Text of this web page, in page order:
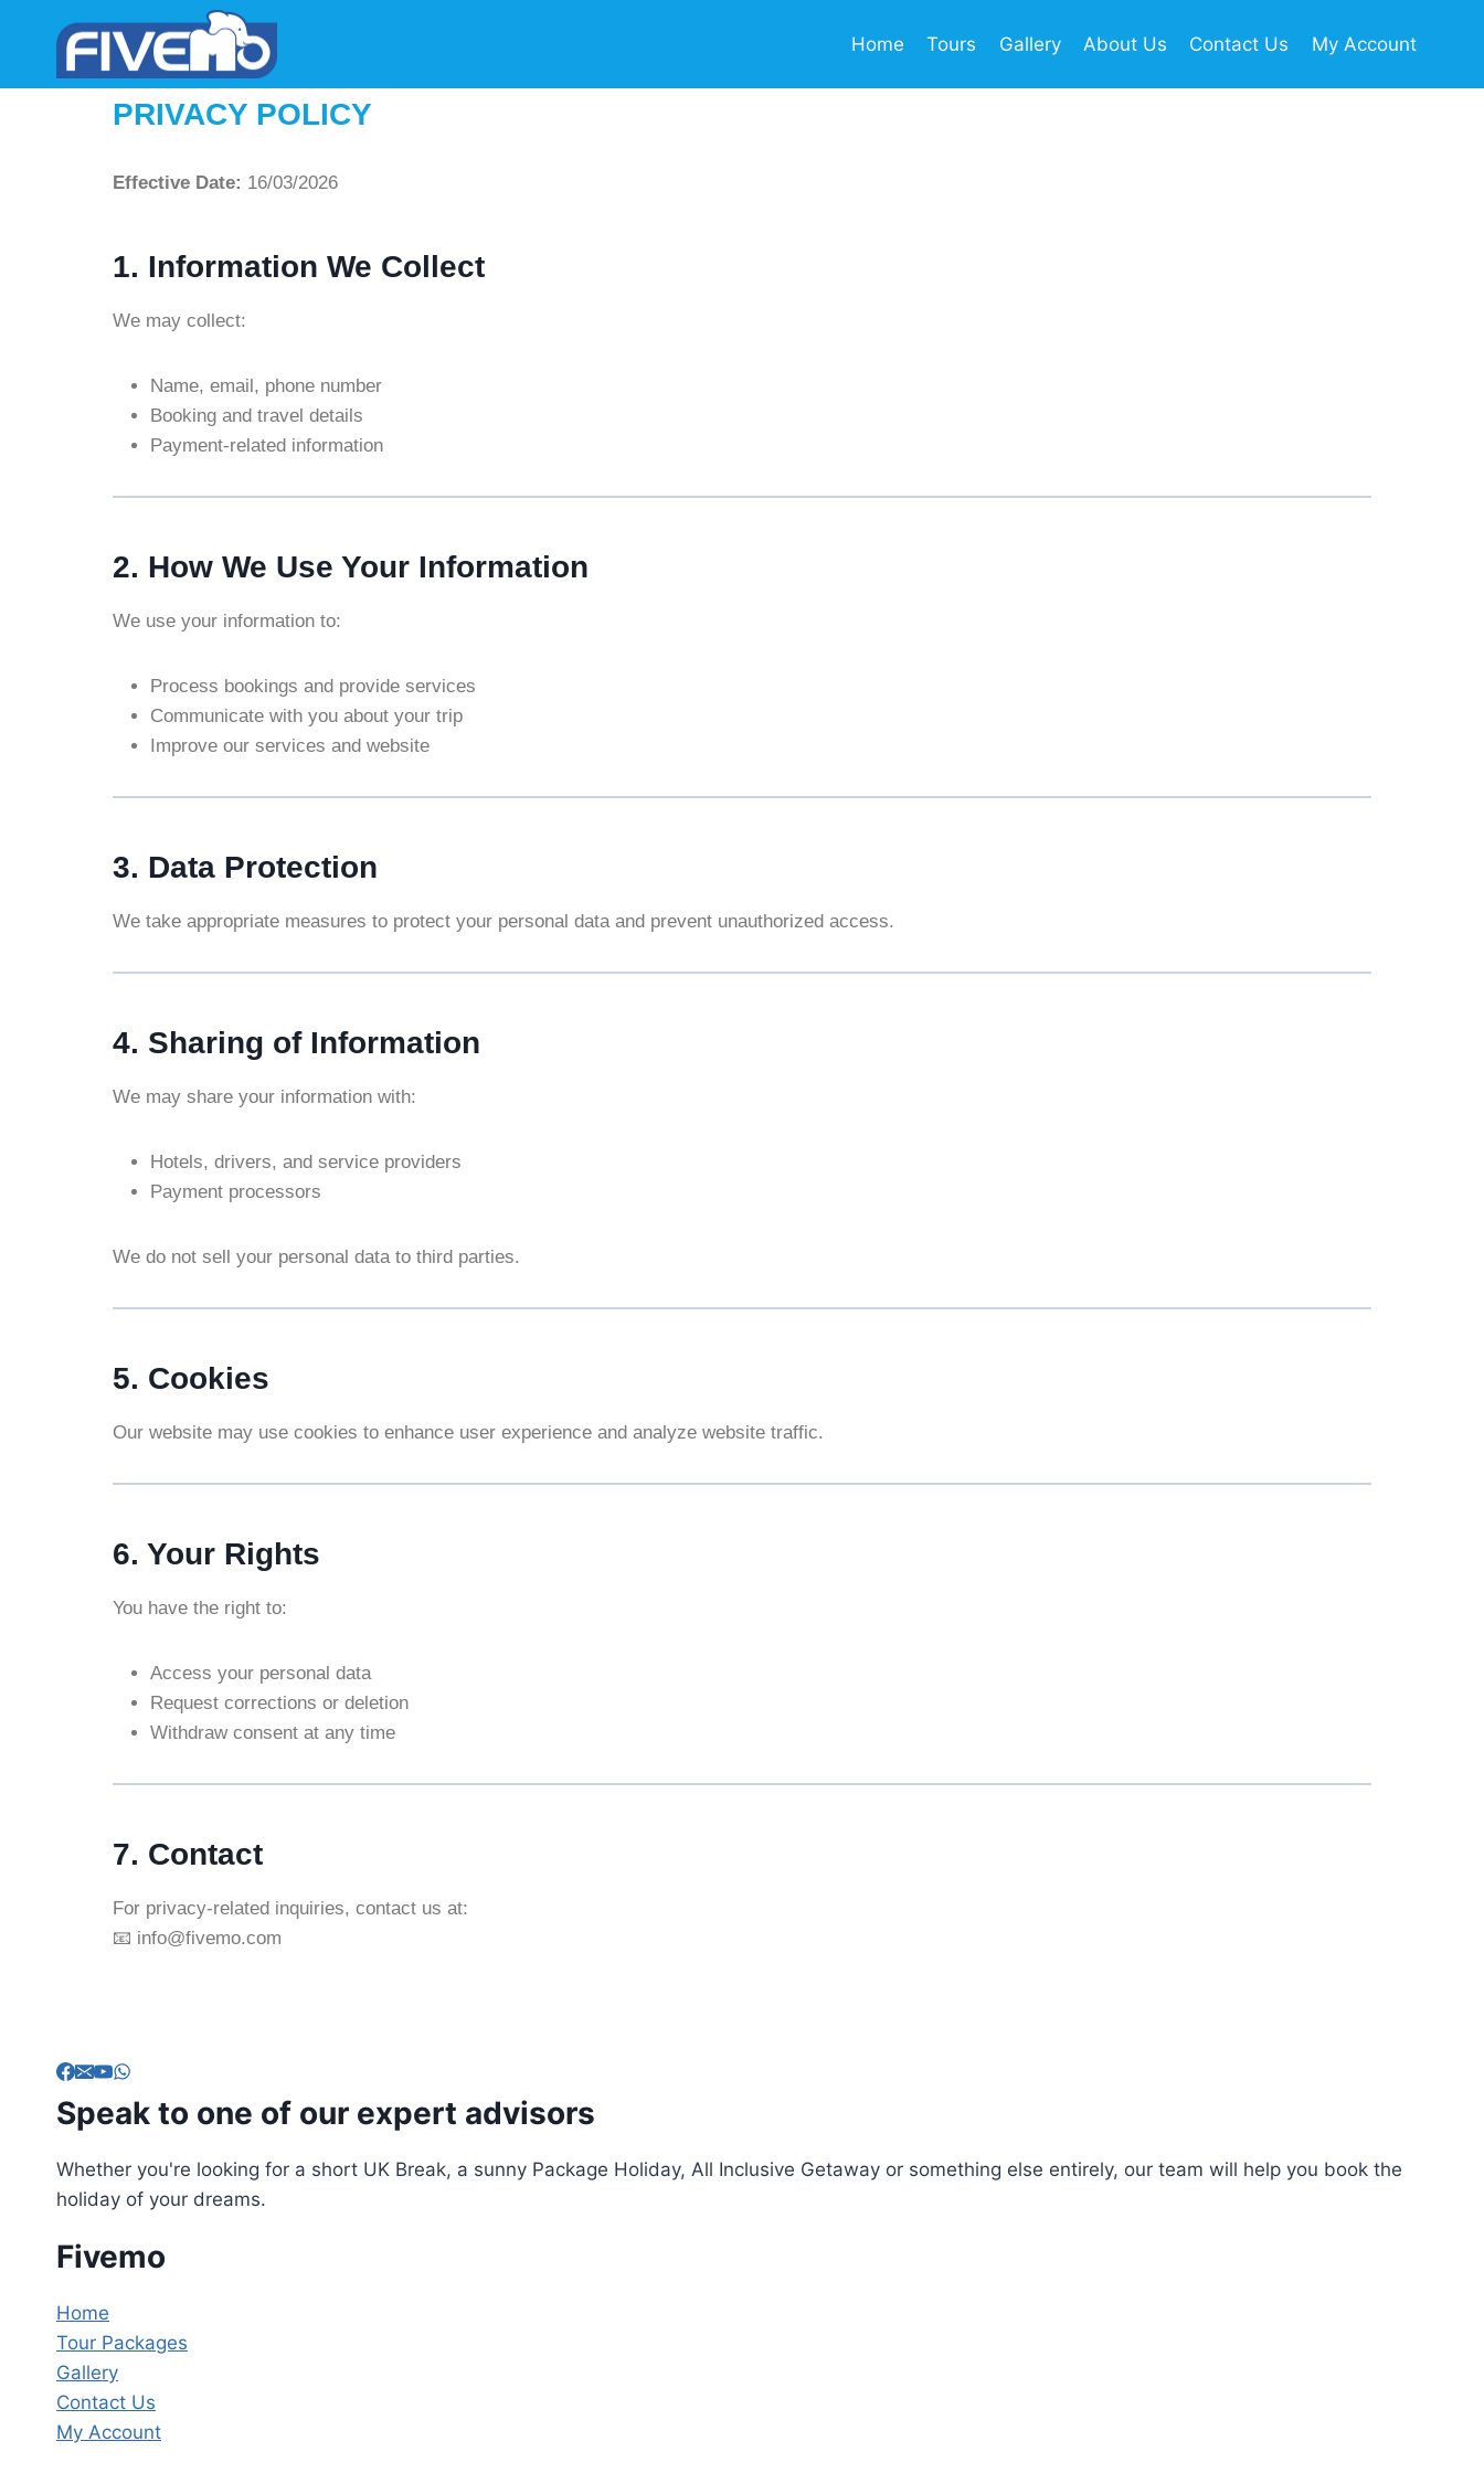
Home Tours Gallery About Us Contact Us My Account
PRIVACY POLICY
Effective Date: 16/03/2026
1. Information We Collect
We may collect:
Name, email, phone number
Booking and travel details
Payment-related information
2. How We Use Your Information
We use your information to:
Process bookings and provide services
Communicate with you about your trip
Improve our services and website
3. Data Protection
We take appropriate measures to protect your personal data and prevent unauthorized access.
4. Sharing of Information
We may share your information with:
Hotels, drivers, and service providers
Payment processors
We do not sell your personal data to third parties.
5. Cookies
Our website may use cookies to enhance user experience and analyze website traffic.
6. Your Rights
You have the right to:
Access your personal data
Request corrections or deletion
Withdraw consent at any time
7. Contact
For privacy-related inquiries, contact us at:
📧 info@fivemo.com
Speak to one of our expert advisors
Whether you're looking for a short UK Break, a sunny Package Holiday, All Inclusive Getaway or something else entirely, our team will help you book the
holiday of your dreams.
Fivemo
Home
Tour Packages
Gallery
Contact Us
My Account